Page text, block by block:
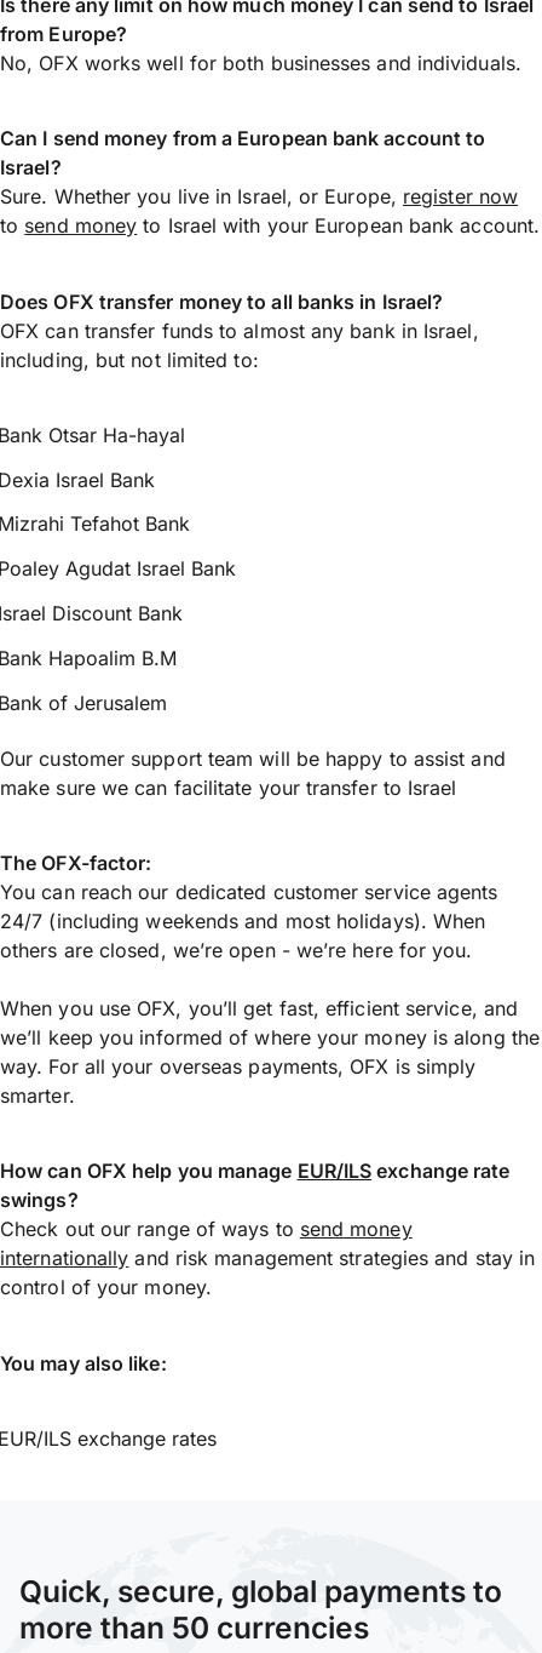
from Europe?
No, OFX works well for both businesses and individuals.
Can I send money from a European bank account to
Israel?
Sure. Whether you live in Israel, or Europe, register now
to send money to Israel with your European bank account.
Does OFX transfer money to all banks in Israel?
OFX can transfer funds to almost any bank in Israel,
including, but not limited to:
Otsar Ha-hayal
Israel Bank
Tefahot Bank
Agudat Israel Bank
Discount Bank
Hapoalim B.M
of Jerusalem
Our customer support team will be happy to assist and
make sure we can facilitate your transfer to Israel
The OFX-factor:
You can reach our dedicated customer service agents
24/7 (including weekends and most holidays). When
others are closed, we’re open - we’re here for you.
When you use OFX, you’ll get fast, efficient service, and
we’ll keep you informed of where your money is along the
way. For all your overseas payments, OFX is simply
smarter.
How can OFX help you manage EUR/ILS exchange rate
swings?
Check out our range of ways to send money
internationally and risk management strategies and stay in
control of your money.
You may also like:
ILS exchange rates
Quick, secure, global payments to
more than 50 currencies